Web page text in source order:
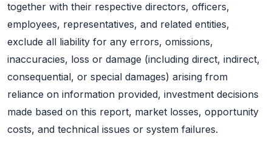
together with their respective directors, officers,
employees, representatives, and related entities,
exclude all liability for any errors, omissions,
inaccuracies, loss or damage (including direct, indirect,
consequential, or special damages) arising from
reliance on information provided, investment decisions
made based on this report, market losses, opportunity
costs, and technical issues or system failures.